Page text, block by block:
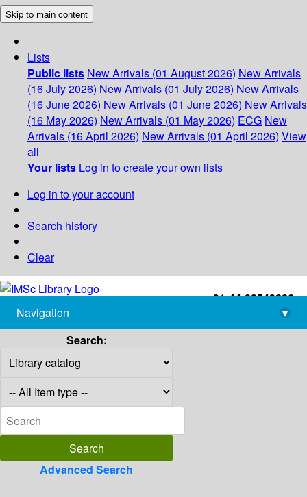
Skip to main content
Lists
Public lists New Arrivals (01 August 2026) New Arrivals
(16 July 2026) New Arrivals (01 July 2026) New Arrivals
(16 June 2026) New Arrivals (01 June 2026) New Arrivals
(16 May 2026) New Arrivals (01 May 2026) ECG New
Arrivals (16 April 2026) New Arrivals (01 April 2026) View
all
Your lists Log in to create your own lists
Log in to your account
Search history
Clear
+91-44-22543226
library@imsc.res.in
Navigation
▾
Search:
Advanced Search